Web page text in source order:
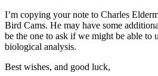
I’m copying your note to Charles
Bird Cams. He may have some
be the one to ask if we might be able to
biological analysis.
Best wishes, and good luck,